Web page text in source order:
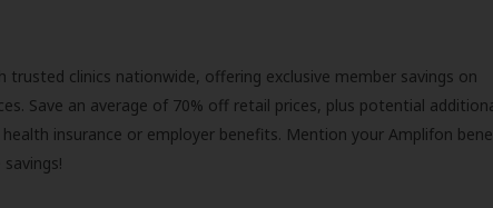
trusted clinics nationwide, offering exclusive member savings on
Save an average of 70% off retail prices, plus potential
insurance or employer benefits. Mention your Amplifon